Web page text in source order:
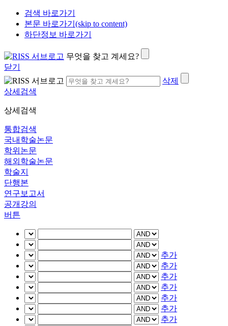
검색 바로가기
본문 바로가기(skip to content)
하단정보 바로가기
무엇을 찾고 계세요?
닫기
삭제
상세검색
상세검색
통합검색
국내학술논문
학위논문
해외학술논문
학술지
단행본
연구보고서
공개강의
버튼
추가
추가
추가
추가
추가
추가
추가